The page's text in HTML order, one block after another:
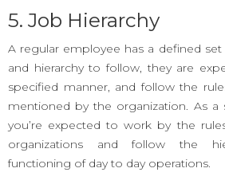
5. Job Hierarchy
A regular employee has a defined
and hierarchy to follow, they are
specified manner, and follow the
mentioned by the organization. As a
you’re expected to work by the
organizations and follow the
functioning of day to day operations.